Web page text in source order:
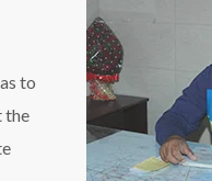
to
the